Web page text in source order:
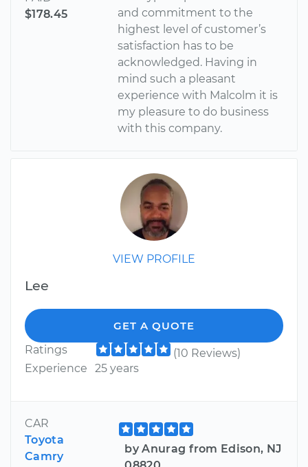
$178.45
and commitment to the
highest level of customer’s
satisfaction has to be
acknowledged. Having in
mind such a pleasant
experience with Malcolm it is
my pleasure to do business
with this company.
VIEW PROFILE
Lee
GET A QUOTE
Ratings
(10 Reviews)
Experience
25 years
CAR
Toyota
Camry
by Anurag from Edison, NJ